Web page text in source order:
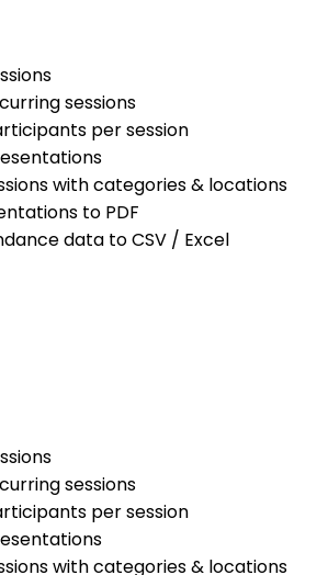
sessions
per session
with categories & locations
to PDF
data to CSV / Excel
sessions
per session
with categories & locations